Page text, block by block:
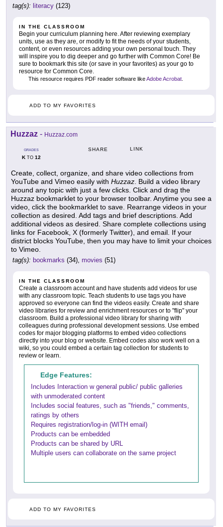
tag(s): literacy (123)
IN THE CLASSROOM
Begin your curriculum planning here. After reviewing exemplary
units, use as they are, or modify to fit the needs of your students,
content, or even resources adding your own personal touch. They
will inspire you to dig deeper and go further with Common Core! Be
sure to bookmark this site (or save in your favorites) as your go to
resource for Common Core.
This resource requires PDF reader software likeAdobe Acrobat.
ADD TO MY FAVORITES
Huzzaz - Huzzaz.com
GRADES
KTO 12
SHARE LINK
Create, collect, organize, and share video collections from
YouTube and Vimeo easily with Huzzaz . Build a video library
around any topic with just a few clicks. Click and drag the
Huzzaz bookmarklet to your browser toolbar. Anytime you see a
video, click the bookmarklet to save. Rearrange videos in your
collection as desired. Add tags and brief descriptions. Add
additional videos as desired. Share complete collections using
links for Facebook, X (formerly Twitter), and email. If your
district blocks YouTube, then you may have to limit your choices
to Vimeo.
tag(s): bookmarks (34), movies (51)
IN THE CLASSROOM
Create a classroom account and have students add videos for use
with any classroom topic. Teach students to use tags you have
approved so everyone can find the videos easily. Create and share
video libraries for review and enrichment resources or to "flip" your
classroom. Build a professional video library for sharing with
colleagues during professional development sessions. Use embed
codes for major blogging platforms to embed video collections
directly into your blog or website. Embed codes also work well on a
wiki, so you could embed a certain tag collection for students to
review or learn.
Edge Features:
Includes Interaction w general public/ public galleries
with unmoderated content
Includes social features, such as "friends," comments,
ratings by others
Requires registration/log-in (WITH email)
Products can be embedded
Products can be shared by URL
Multiple users can collaborate on the same project
ADD TO MY FAVORITES